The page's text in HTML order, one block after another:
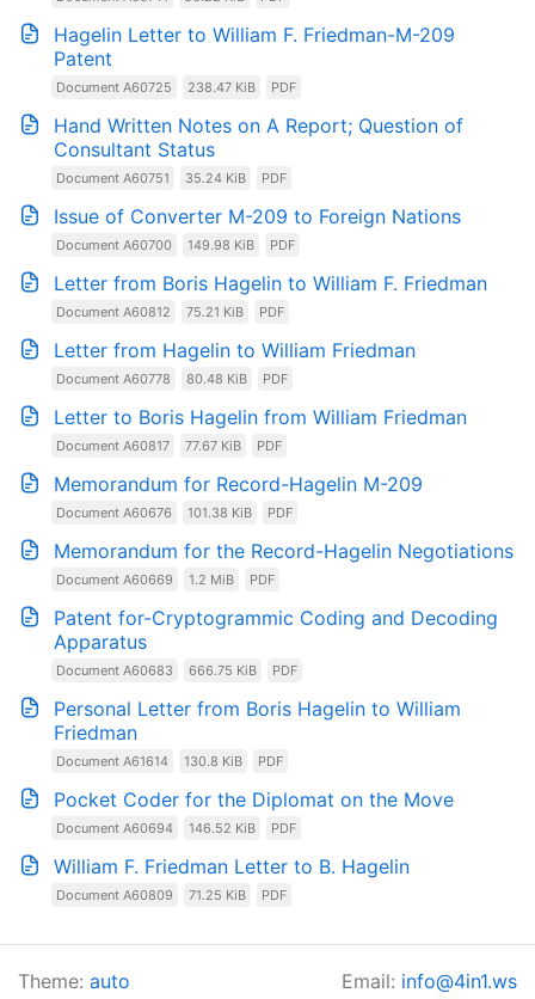
Hagelin Letter to William F. Friedman-M-209
Patent
Document A60725 238.47 KiB PDF
Hand Written Notes on A Report; Question of
Consultant Status
Document A60751 35.24 KiB PDF
Issue of Converter M-209 to Foreign Nations
Document A60700 149.98 KiB PDF
Letter from Boris Hagelin to William F. Friedman
Document A60812 75.21 KiB PDF
Letter from Hagelin to William Friedman
Document A60778 80.48 KiB PDF
Letter to Boris Hagelin from William Friedman
Document A60817 77.67 KiB PDF
Memorandum for Record-Hagelin M-209
Document A60676 101.38 KiB PDF
Memorandum for the Record-Hagelin Negotiations
Document A60669 1.2 MiB PDF
Patent for-Cryptogrammic Coding and Decoding
Apparatus
Document A60683 666.75 KiB PDF
Personal Letter from Boris Hagelin to William
Friedman
Document A61614 130.8 KiB PDF
Pocket Coder for the Diplomat on the Move
Document A60694 146.52 KiB PDF
William F. Friedman Letter to B. Hagelin
Document A60809 71.25 KiB PDF
Email: info@4in1.ws
Theme: auto